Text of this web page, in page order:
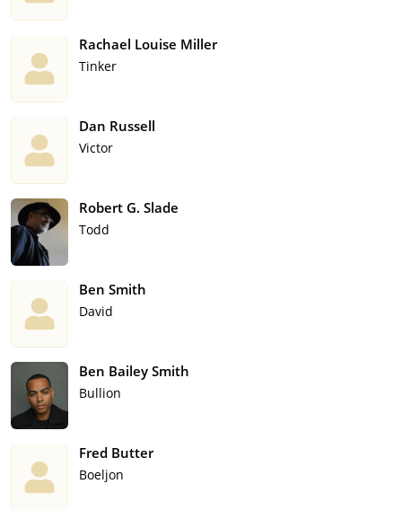
Rachael Louise Miller
Tinker
Dan Russell
Victor
Robert G. Slade
Todd
Ben Smith
David
Ben Bailey Smith
Bullion
Fred Butter
Boeljon